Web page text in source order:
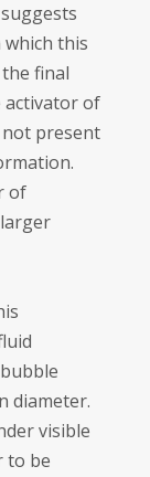
this
final
activator of
not present
of
diameter.
visible
to be